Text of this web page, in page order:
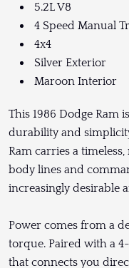
5.2L V8
4 Speed Manual
4x4
Silver Exterior
Maroon Interior
This 1986 Dodge Ram
durability and
Ram carries a
body lines and
increasingly desirable
Power comes from a
torque. Paired with a
that connects you